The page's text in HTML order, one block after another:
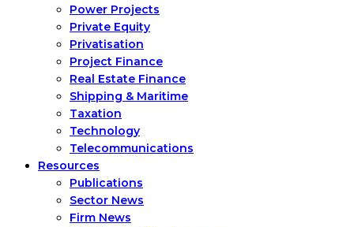
Power Projects
Private Equity
Privatisation
Project Finance
Real Estate Finance
Shipping & Maritime
Taxation
Technology
Telecommunications
Resources
Publications
Sector News
Firm News